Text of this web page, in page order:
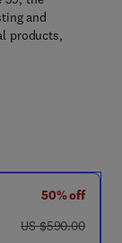
and
products,
50% off
was US $590.00
US $590.00